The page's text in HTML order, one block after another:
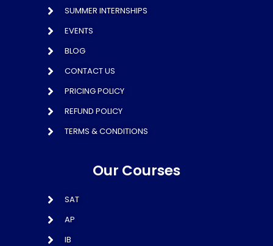
SUMMER INTERNSHIPS
EVENTS
BLOG
CONTACT US
PRICING POLICY
REFUND POLICY
TERMS & CONDITIONS
Our Courses
SAT
AP
IB